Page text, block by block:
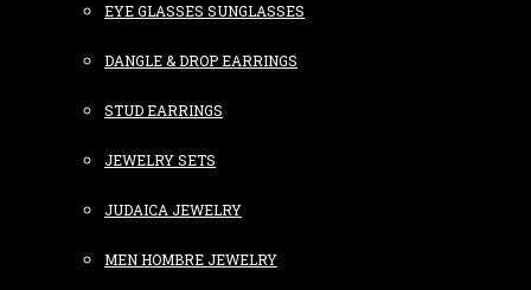
EYE GLASSES SUNGLASSES
DANGLE & DROP EARRINGS
STUD EARRINGS
JEWELRY SETS
JUDAICA JEWELRY
MEN HOMBRE JEWELRY